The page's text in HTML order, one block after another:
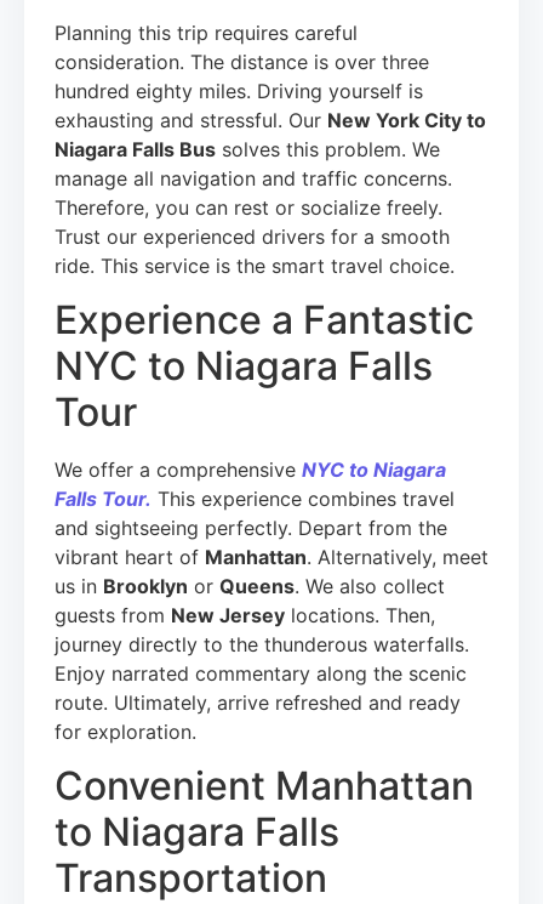
Planning this trip requires careful
consideration. The distance is over three
hundred eighty miles. Driving yourself is
exhausting and stressful. Our New York City to
Niagara Falls Bus solves this problem. We
manage all navigation and traffic concerns.
Therefore, you can rest or socialize freely.
Trust our experienced drivers for a smooth
ride. This service is the smart travel choice.
Experience a Fantastic
NYC to Niagara Falls
Tour
We offer a comprehensive NYC to Niagara
Falls Tour. This experience combines travel
and sightseeing perfectly. Depart from the
vibrant heart of Manhattan. Alternatively, meet
us in Brooklyn or Queens. We also collect
guests from New Jersey locations. Then,
journey directly to the thunderous waterfalls.
Enjoy narrated commentary along the scenic
route. Ultimately, arrive refreshed and ready
for exploration.
Convenient Manhattan
to Niagara Falls
Transportation